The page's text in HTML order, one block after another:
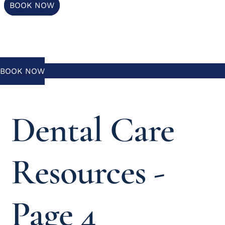
BOOK NOW
BOOK NOW
Dental Care
Resources -
Page 4